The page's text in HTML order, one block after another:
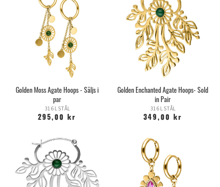
Golden Moss Agate Hoops - Säljs i
par
316 L STÅL
295,00 kr
Golden Enchanted Agate Hoops- Sold
in Pair
316 L STÅL
349,00 kr